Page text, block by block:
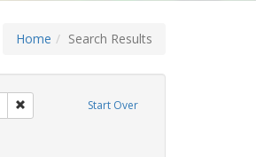
Home Search Results
Start Over
Remove constraint Exhibit Tags: photographs